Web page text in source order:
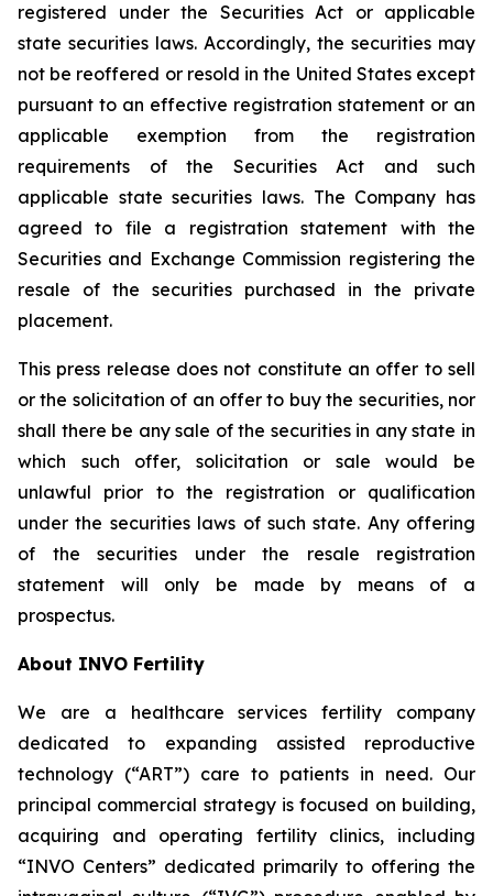
registered under the Securities Act or applicable
state securities laws. Accordingly, the securities may
not be reoffered or resold in the United States except
pursuant to an effective registration statement or an
applicable exemption from the registration
requirements of the Securities Act and such
applicable state securities laws. The Company has
agreed to file a registration statement with the
Securities and Exchange Commission registering the
resale of the securities purchased in the private
placement.
This press release does not constitute an offer to sell
or the solicitation of an offer to buy the securities, nor
shall there be any sale of the securities in any state in
which such offer, solicitation or sale would be
unlawful prior to the registration or qualification
under the securities laws of such state. Any offering
of the securities under the resale registration
statement will only be made by means of a
prospectus.
About INVO Fertility
We are a healthcare services fertility company
dedicated to expanding assisted reproductive
technology (“ART”) care to patients in need. Our
principal commercial strategy is focused on building,
acquiring and operating fertility clinics, including
“INVO Centers” dedicated primarily to offering the